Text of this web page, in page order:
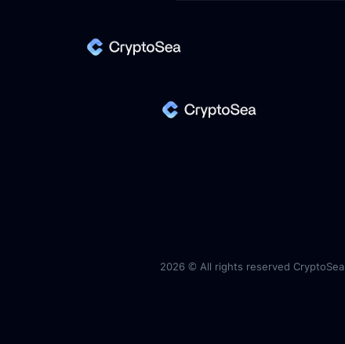
2026 © All rights reserved CryptoSea